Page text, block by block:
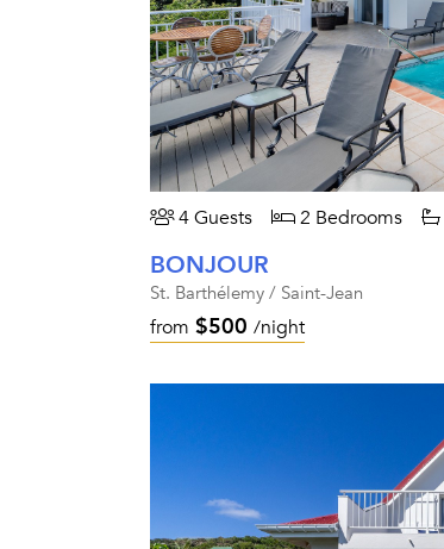
4 Guests 2 Bedrooms
BONJOUR
St. Barthélemy / Saint-Jean
from $500 /night